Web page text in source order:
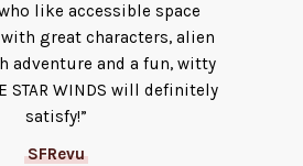
like accessible space
great characters, alien
adventure and a fun, witty
STAR WINDS will definitely
satisfy!”
SFRevu